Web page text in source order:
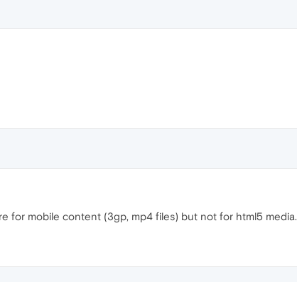
for mobile content (3gp, mp4 files) but not for html5 media.